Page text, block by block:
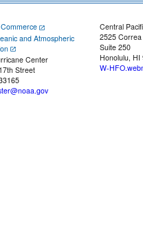
and Atmospheric
Center
Street
Central
2525
Suite 250
Honolulu, HI
W-